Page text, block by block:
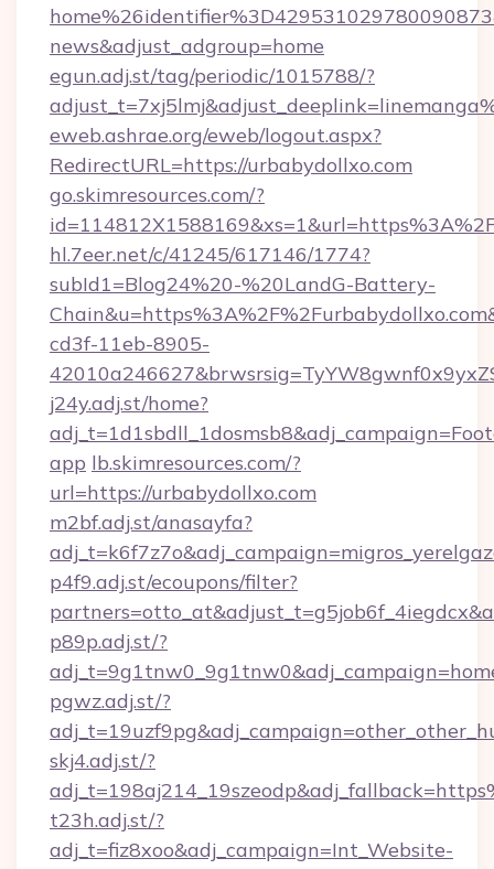
news&adjust_adgroup=home
egun.adj.st/tag/periodic/1015788/?
eweb.ashrae.org/eweb/logout.aspx?
RedirectURL=https://urbabydollxo.com
go.skimresources.com/?
hl.7eer.net/c/41245/617146/1774?
subId1=Blog24%20-%20LandG-Battery-
cd3f-11eb-8905-
j24y.adj.st/home?
app lb.skimresources.com/?
url=https://urbabydollxo.com
m2bf.adj.st/anasayfa?
p4f9.adj.st/ecoupons/filter?
p89p.adj.st/?
pgwz.adj.st/?
skj4.adj.st/?
t23h.adj.st/?
adj_t=fiz8xoo&adj_campaign=Int_Website-